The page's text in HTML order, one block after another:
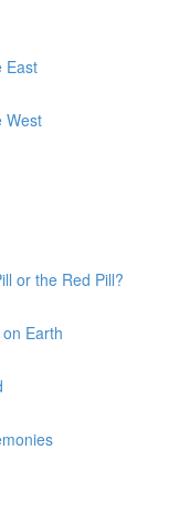
East
West
or the Red Pill?
Earth